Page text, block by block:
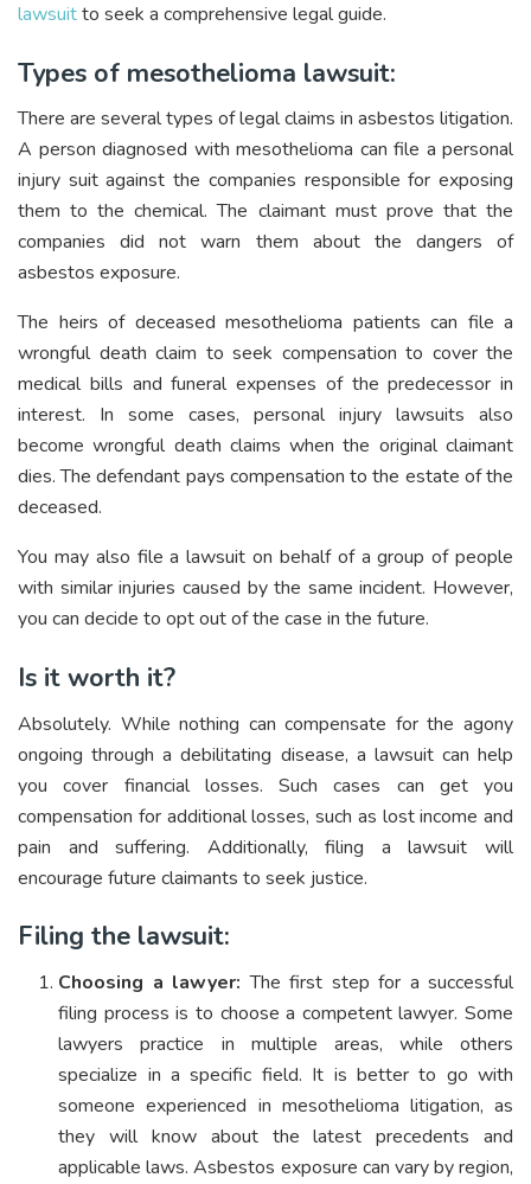
lawsuitto seek a comprehensive legal guide.
Types of mesothelioma lawsuit:
There are several types of legal claims in asbestos litigation.
A person diagnosed with mesothelioma can file a personal
injury suit against the companies responsible for exposing
them to the chemical. The claimant must prove that the
companies did not warn them about the dangers of
asbestos exposure.
The heirs of deceased mesothelioma patients can file a
wrongful death claim to seek compensation to cover the
medical bills and funeral expenses of the predecessor in
interest. In some cases, personal injury lawsuits also
become wrongful death claims when the original claimant
dies. The defendant pays compensation to the estate of the
deceased.
You may also file a lawsuit on behalf of a group of people
with similar injuries caused by the same incident. However,
you can decide to opt out of the case in the future.
Is it worth it?
Absolutely. While nothing can compensate for the agony
ongoing through a debilitating disease, a lawsuit can help
you cover financial losses. Such cases can get you
compensation for additional losses, such as lost income and
pain and suffering. Additionally, filing a lawsuit will
encourage future claimants to seek justice.
Filing the lawsuit:
Choosing a lawyer:The first step for a successful
filing process is to choose a competent lawyer. Some
lawyers practice in multiple areas, while others
specialize in a specific field. It is better to go with
someone experienced in mesothelioma litigation, as
they will know about the latest precedents and
applicable laws. Asbestos exposure can vary by region,